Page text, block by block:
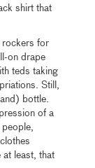
shirt that
rockers for
on drape
teds taking
Still,
bottle.
of a
at least, that